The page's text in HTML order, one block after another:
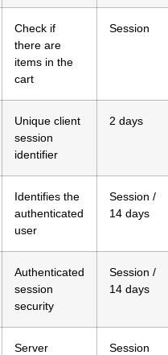
Check if
there are
items in the
cart
Session
Unique client
session
identifier
2 days
Identifies the
authenticated
user
Session /
14 days
Authenticated
session
security
Session /
14 days
Server
Session